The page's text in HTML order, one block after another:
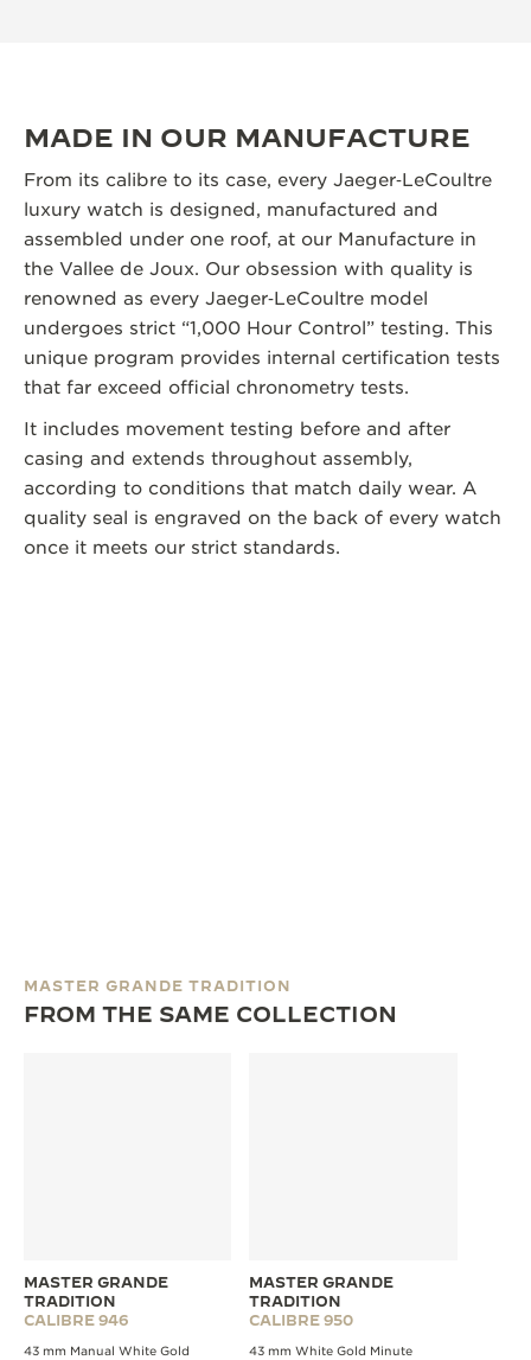
MADE IN OUR MANUFACTURE
From its calibre to its case, every Jaeger‑LeCoultre
luxury watch is designed, manufactured and
assembled under one roof, at our Manufacture in
the Vallee de Joux. Our obsession with quality is
renowned as every Jaeger‑LeCoultre model
undergoes strict “1,000 Hour Control” testing. This
unique program provides internal certification tests
that far exceed official chronometry tests.
It includes movement testing before and after
casing and extends throughout assembly,
according to conditions that match daily wear. A
quality seal is engraved on the back of every watch
once it meets our strict standards.
MASTER GRANDE TRADITION
FROM THE SAME COLLECTION
MASTER GRANDE
TRADITION
CALIBRE 946
43 mm Manual White Gold
MASTER GRANDE
TRADITION
CALIBRE 950
43 mm White Gold Minute